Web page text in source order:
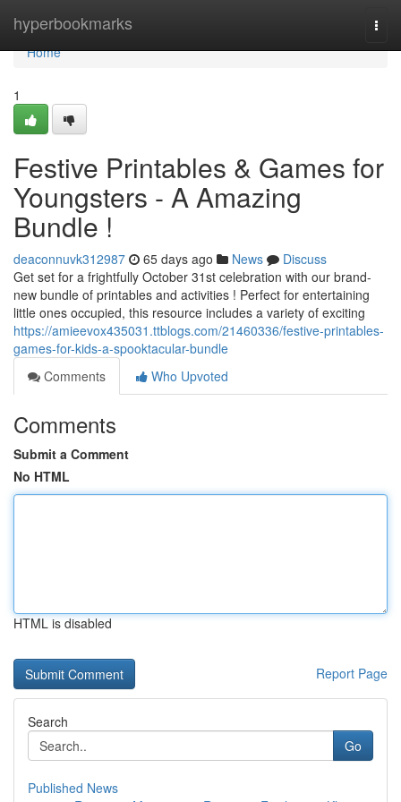
hyperbookmarks
Home
Home
1
Festive Printables & Games for
Youngsters - A Amazing
Bundle !
deaconnuvk312987 65 days ago News
Discuss
Get set for a frightfully October 31st celebration with our brand-
new bundle of printables and activities ! Perfect for entertaining
little ones occupied, this resource includes a variety of exciting
https://amieevox435031.ttblogs.com/21460336/festive-printables-
games-for-kids-a-spooktacular-bundle
Comments
Who Upvoted
Comments
Submit a Comment
No HTML
HTML is disabled
Report Page
Search
Go
Published News